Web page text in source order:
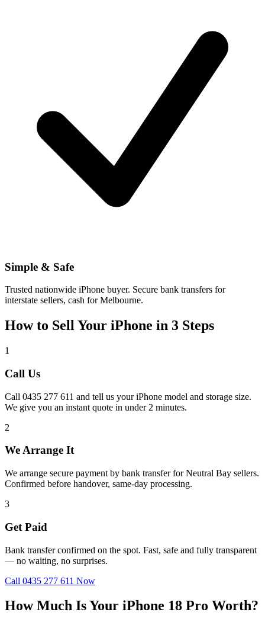
Simple & Safe
Trusted nationwide iPhone buyer. Secure bank transfers for
interstate sellers, cash for Melbourne.
How to Sell Your iPhone in 3 Steps
1
Call Us
Call 0435 277 611 and tell us your iPhone model and storage size.
We give you an instant quote in under 2 minutes.
2
We Arrange It
We arrange secure payment by bank transfer for Neutral Bay sellers.
Confirmed before handover, same-day processing.
3
Get Paid
Bank transfer confirmed on the spot. Fast, safe and fully transparent
— no waiting, no surprises.
Call 0435 277 611 Now
How Much Is Your iPhone 18 Pro Worth?